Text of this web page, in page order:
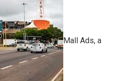
Mall Ads, a